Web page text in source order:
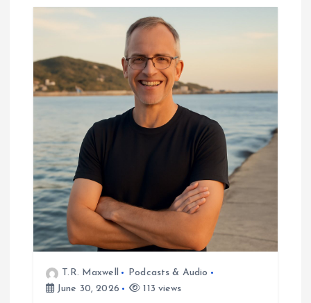
g
a
t
o
n
T.R. Maxwell
Podcasts & Audio
June 30, 2026
113 views